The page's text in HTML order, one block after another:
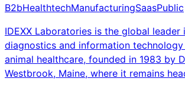
B2bHealthtechManufacturingSaasPublic
IDEXX Laboratories is the global leader
diagnostics and information
animal healthcare, founded in 1983 by
Westbrook, Maine, where it remains